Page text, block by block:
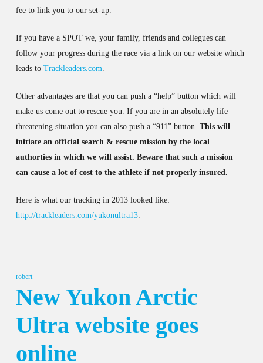
fee to link you to our set-up.
If you have a SPOT we, your family, friends and collegues can
follow your progress during the race via a link on our website which
leads to Trackleaders.com.
Other advantages are that you can push a “help” button which will
make us come out to rescue you. If you are in an absolutely life
threatening situation you can also push a “911” button. This will
initiate an official search & rescue mission by the local
authorties in which we will assist. Beware that such a mission
can cause a lot of cost to the athlete if not properly insured.
Here is what our tracking in 2013 looked like:
http://trackleaders.com/yukonultra13.
robert
New Yukon Arctic
Ultra website goes
online